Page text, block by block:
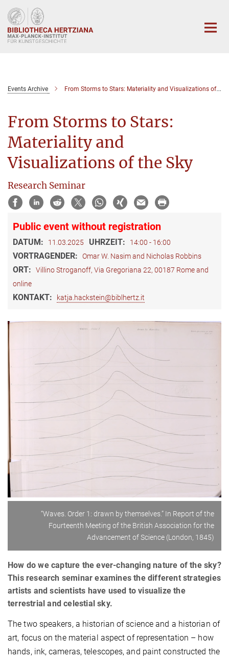
Hauptinhalt
Events Archive From Storms to Stars: Materiality and Visualizations of the Sky
From Storms to Stars:
Materiality and
Visualizations of the Sky
Research Seminar
Public event without registration
DATUM: 11.03.2025 UHRZEIT: 14:00 - 16:00
VORTRAGENDER: Omar W. Nasim and Nicholas Robbins
ORT:
Villino Stroganoff, Via Gregoriana 22, 00187 Rome and
online
KONTAKT: katja.hackstein@biblhertz.it
“Waves. Order 1: drawn by themselves.” In Report of the
Fourteenth Meeting of the British Association for the
Advancement of Science (London, 1845)
How do we capture the ever-changing nature of the sky?
This research seminar examines the different strategies
artists and scientists have used to visualize the
terrestrial and celestial sky.
The two speakers, a historian of science and a historian of
art, focus on the material aspect of representation – how
hands, ink, cameras, telescopes, and paint constructed the